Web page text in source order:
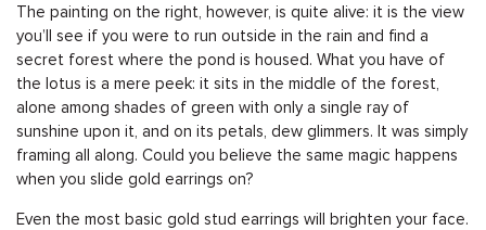
The painting on the right, however, is quite alive: it is the view
you’ll see if you were to run outside in the rain and find a
secret forest where the pond is housed. What you have of
the lotus is a mere peek: it sits in the middle of the forest,
alone among shades of green with only a single ray of
sunshine upon it, and on its petals, dew glimmers. It was simply
framing all along. Could you believe the same magic happens
when you slide gold earrings on?
Even the most basic gold stud earrings will brighten your face.